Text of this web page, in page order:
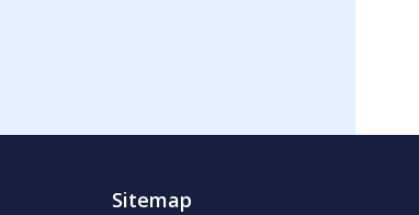
Sitemap